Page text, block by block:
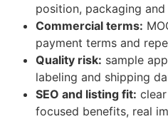
position, packaging
Commercial terms:
payment terms and
Quality risk: sample
labeling and shipping
SEO and listing fit:
focused benefits, real